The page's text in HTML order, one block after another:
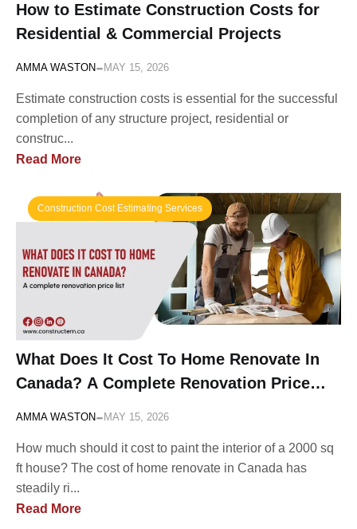
How to Estimate Construction Costs for
Residential & Commercial Projects
AMMA WASTON- MAY 15, 2026
Estimate construction costs is essential for the successful
completion of any structure project, residential or
construc...
Read More
Construction Cost Estimating Services
What Does It Cost To Home Renovate In
Canada? A Complete Renovation Price
AMMA WASTON- MAY 15, 2026
How much should it cost to paint the interior of a 2000 sq
ft house? The cost of home renovate in Canada has
steadily ri...
Read More